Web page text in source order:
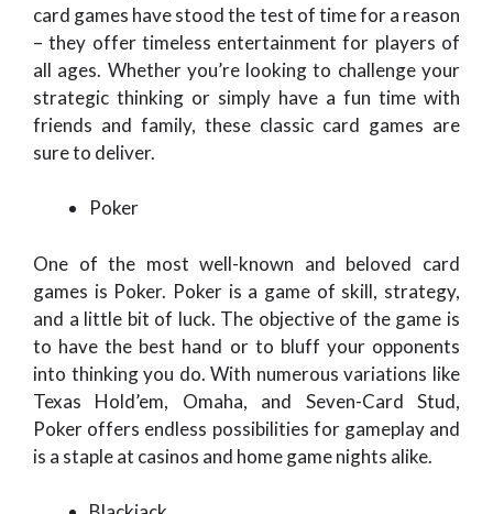
card games have stood the test of time for a reason
– they offer timeless entertainment for players of
all ages. Whether you’re looking to challenge your
strategic thinking or simply have a fun time with
friends and family, these classic card games are
sure to deliver.
Poker
One of the most well-known and beloved card
games is Poker. Poker is a game of skill, strategy,
and a little bit of luck. The objective of the game is
to have the best hand or to bluff your opponents
into thinking you do. With numerous variations like
Texas Hold’em, Omaha, and Seven-Card Stud,
Poker offers endless possibilities for gameplay and
is a staple at casinos and home game nights alike.